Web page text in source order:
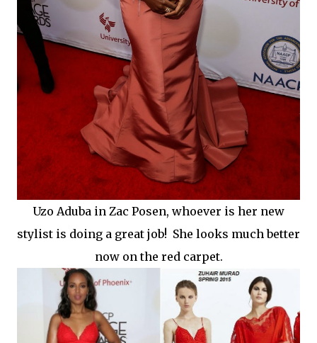
Uzo Aduba in Zac Posen, whoever is her new
stylist is doing a great job! She looks much better
now on the red carpet.